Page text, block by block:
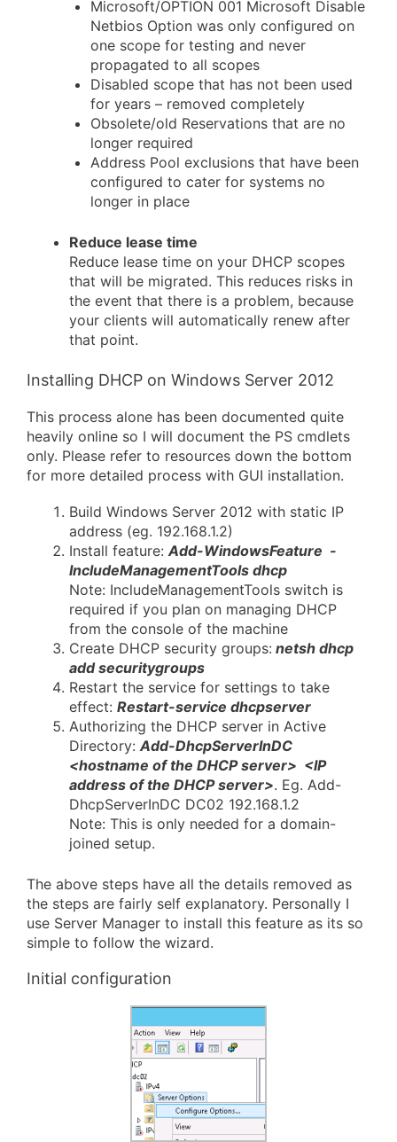
Microsoft/OPTION 001 Microsoft Disable
Netbios Option was only configured on
one scope for testing and never
propagated to all scopes
Disabled scope that has not been used
for years – removed completely
Obsolete/old Reservations that are no
longer required
Address Pool exclusions that have been
configured to cater for systems no
longer in place
Reduce lease time
Reduce lease time on your DHCP scopes
that will be migrated. This reduces risks in
the event that there is a problem, because
your clients will automatically renew after
that point.
Installing DHCP on Windows Server 2012
This process alone has been documented quite
heavily online so I will document the PS cmdlets
only. Please refer to resources down the bottom
for more detailed process with GUI installation.
Build Windows Server 2012 with static IP
address (eg. 192.168.1.2)
Install feature:Add-WindowsFeature -
IncludeManagementTools dhcp
Note: IncludeManagementTools switch is
required if you plan on managing DHCP
from the console of the machine
Create DHCP security groups: netsh dhcp
add securitygroups
Restart the service for settings to take
effect: Restart-service dhcpserver
Authorizing the DHCP server in Active
Directory:Add-DhcpServerInDC
<hostname of the DHCP server> <IP
address of the DHCP server>. Eg. Add-
DhcpServerInDC DC02 192.168.1.2
Note: This is only needed for a domain-
joined setup.
The above steps have all the details removed as
the steps are fairly self explanatory. Personally I
use Server Manager to install this feature as its so
simple to follow the wizard.
Initial configuration